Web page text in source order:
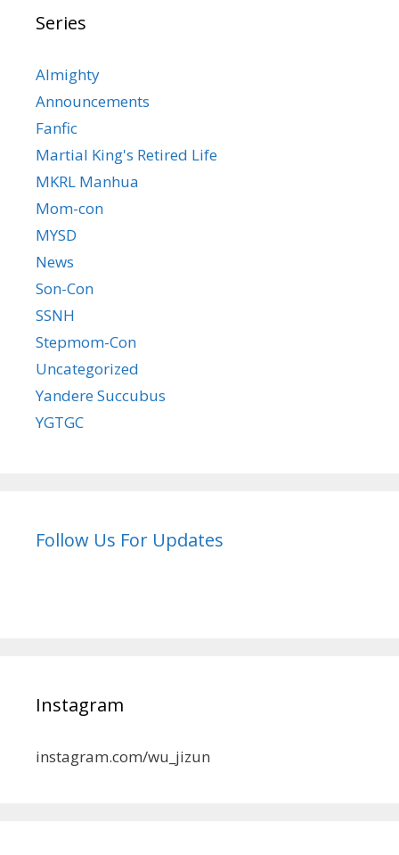
Series
Almighty
Announcements
Fanfic
Martial King's Retired Life
MKRL Manhua
Mom-con
MYSD
News
Son-Con
SSNH
Stepmom-Con
Uncategorized
Yandere Succubus
YGTGC
Follow Us For Updates
Instagram
instagram.com/wu_jizun